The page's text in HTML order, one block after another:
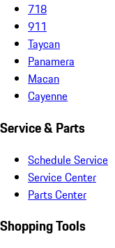
718
911
Taycan
Panamera
Macan
Cayenne
Service & Parts
Schedule Service
Service Center
Parts Center
Shopping Tools